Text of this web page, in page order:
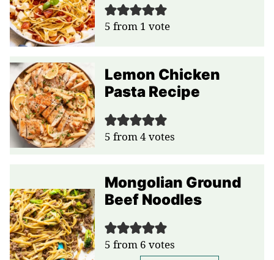
5 from 1 vote
Lemon Chicken
Pasta Recipe
5 from4votes
Mongolian Ground
Beef Noodles
5 from 6 votes